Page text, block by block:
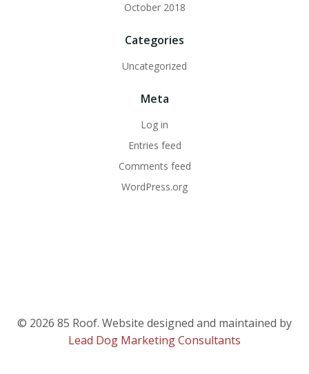
October 2018
Categories
Uncategorized
Meta
Log in
Entries feed
Comments feed
WordPress.org
© 2026 85 Roof. Website designed and maintained by
Lead Dog Marketing Consultants